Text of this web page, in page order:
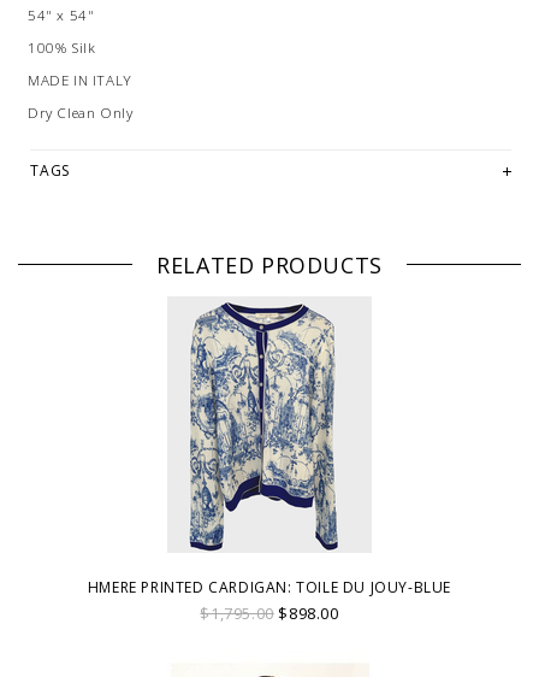
54" x 54"
100% Silk
MADE IN ITALY
Dry Clean Only
TAGS
RELATED PRODUCTS
HMERE PRINTED CARDIGAN: TOILE DU JOUY-BLUE
$1,795.00$898.00